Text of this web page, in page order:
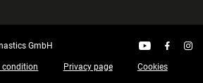
GmbH
condition Privacy page Cookies